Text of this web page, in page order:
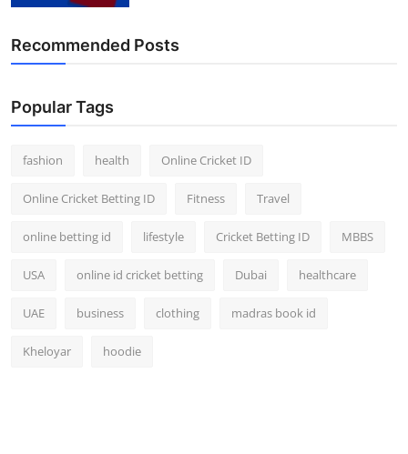
Recommended Posts
Popular Tags
fashion health Online Cricket ID
Online Cricket Betting ID Fitness Travel
online betting id lifestyle Cricket Betting ID MBBS
USA online id cricket betting Dubai healthcare
UAE business clothing madras book id
Kheloyar hoodie